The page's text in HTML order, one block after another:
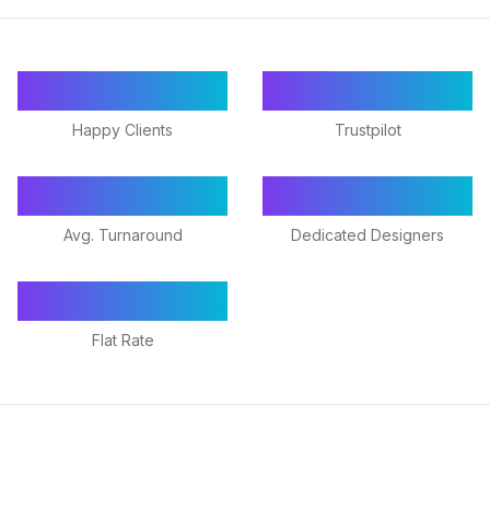
Happy Clients Trustpilot
Avg. Turnaround Dedicated Designers
Flat Rate